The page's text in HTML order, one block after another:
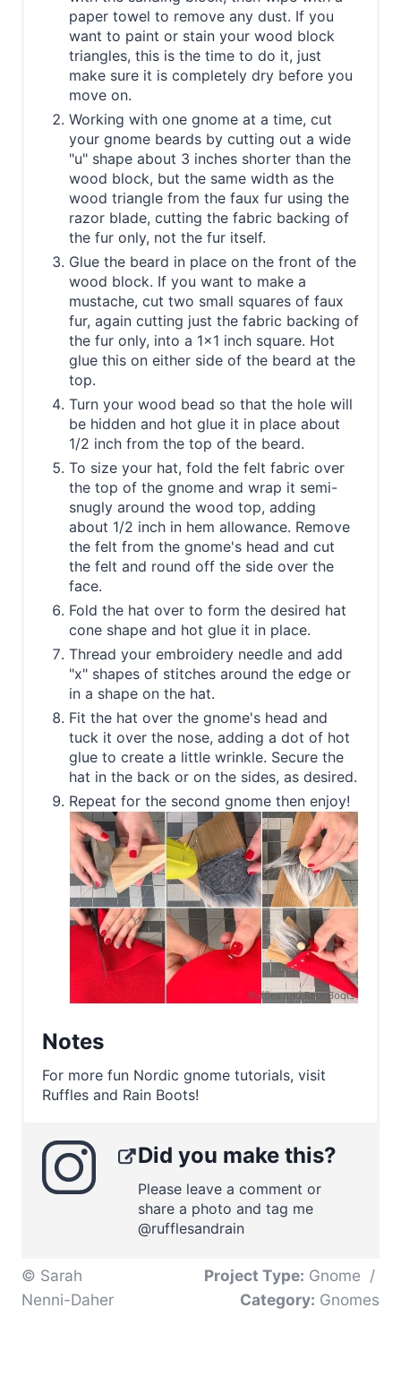
paper towel to remove any dust. If you
want to paint or stain your wood block
triangles, this is the time to do it, just
make sure it is completely dry before you
move on.
Working with one gnome at a time, cut
your gnome beards by cutting out a wide
"u" shape about 3 inches shorter than the
wood block, but the same width as the
wood triangle from the faux fur using the
razor blade, cutting the fabric backing of
the fur only, not the fur itself.
Glue the beard in place on the front of the
wood block. If you want to make a
mustache, cut two small squares of faux
fur, again cutting just the fabric backing of
the fur only, into a 1x1 inch square. Hot
glue this on either side of the beard at the
top.
Turn your wood bead so that the hole will
be hidden and hot glue it in place about
1/2 inch from the top of the beard.
To size your hat, fold the felt fabric over
the top of the gnome and wrap it semi-
snugly around the wood top, adding
about 1/2 inch in hem allowance. Remove
the felt from the gnome's head and cut
the felt and round off the side over the
face.
Fold the hat over to form the desired hat
cone shape and hot glue it in place.
Thread your embroidery needle and add
"x" shapes of stitches around the edge or
in a shape on the hat.
Fit the hat over the gnome's head and
tuck it over the nose, adding a dot of hot
glue to create a little wrinkle. Secure the
hat in the back or on the sides, as desired.
Repeat for the second gnome then enjoy!
Notes
For more fun Nordic gnome tutorials, visit
Ruffles and Rain Boots!
Did you make this?
Please leave a comment or
share a photo and tag me
@rufflesandrain
© Sarah
Nenni-Daher
Project Type: Gnome /
Category: Gnomes